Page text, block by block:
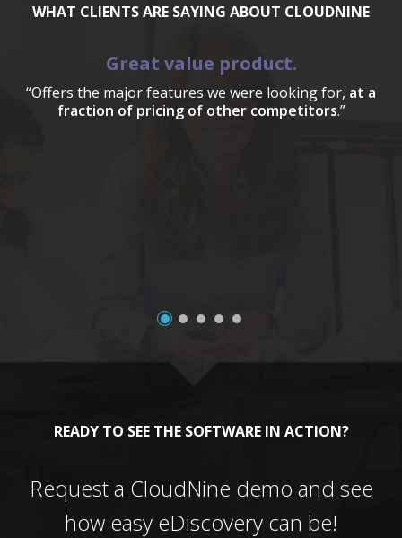
WHAT CLIENTS ARE SAYING ABOUT CLOUDNINE
Great value product.
“Offers the major features we were looking for, at a
fraction of pricing of other competitors.”
READY TO SEE THE SOFTWARE IN ACTION?
Request a CloudNine demo and see
how easy eDiscovery can be!